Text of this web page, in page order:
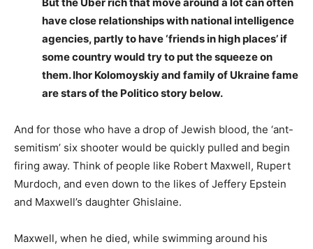
have close relationships with national intelligence
agencies, partly to have ‘friends in high places’ if
some country would try to put the squeeze on
them. Ihor Kolomoyskiy and family of Ukraine fame
are stars of the Politico story below.
And for those who have a drop of Jewish blood, the ‘ant-
semitism’ six shooter would be quickly pulled and begin
firing away. Think of people like Robert Maxwell, Rupert
Murdoch, and even down to the likes of Jeffery Epstein
and Maxwell’s daughter Ghislaine.
Maxwell, when he died, while swimming around his